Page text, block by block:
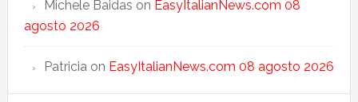
Michele Baidas on EasyItalianNews.com 08
agosto 2026
Patriciaon EasyItalianNews.com 08 agosto 2026